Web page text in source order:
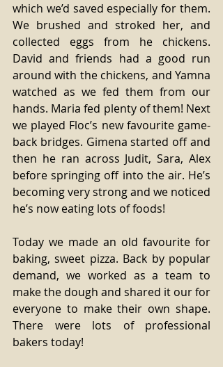
which we’d saved especially for them.
We brushed and stroked her, and
collected eggs from he chickens.
David and friends had a good run
around with the chickens, and Yamna
watched as we fed them from our
hands. Maria fed plenty of them! Next
we played Floc’s new favourite game-
back bridges. Gimena started off and
then he ran across Judit, Sara, Alex
before springing off into the air. He’s
becoming very strong and we noticed
he’s now eating lots of foods!
Today we made an old favourite for
baking, sweet pizza. Back by popular
demand, we worked as a team to
make the dough and shared it our for
everyone to make their own shape.
There were lots of professional
bakers today!